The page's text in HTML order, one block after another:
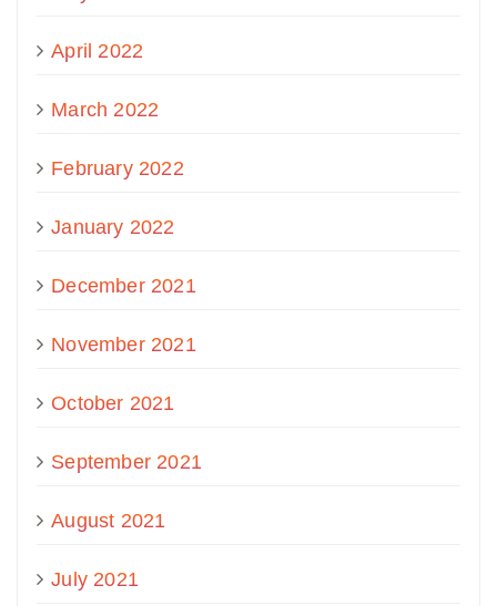
April 2022
March 2022
February 2022
January 2022
December 2021
November 2021
October 2021
September 2021
August 2021
July 2021